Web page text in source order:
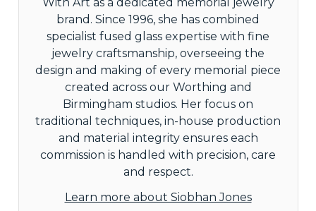
brand. Since 1996, she has combined
specialist fused glass expertise with fine
jewelry craftsmanship, overseeing the
design and making of every memorial piece
created across our Worthing and
Birmingham studios. Her focus on
traditional techniques, in-house production
and material integrity ensures each
commission is handled with precision, care
and respect.
Learn more about Siobhan Jones